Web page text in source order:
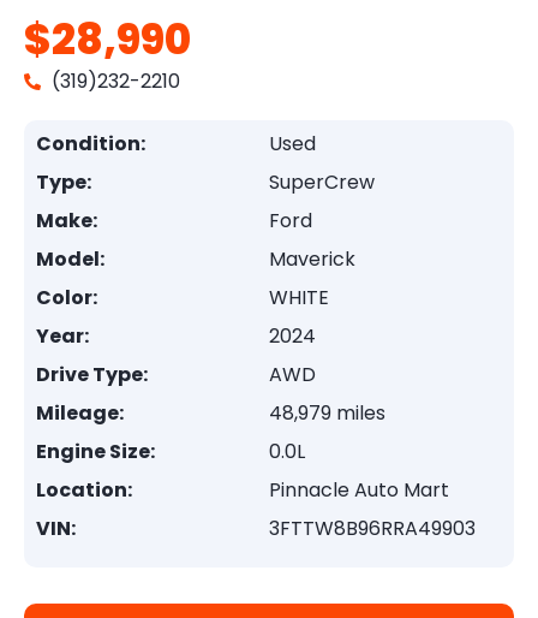
$28,990
(319)232-2210
Condition:
Used
Type:
SuperCrew
Make:
Ford
Model:
Maverick
Color:
WHITE
Year:
2024
Drive Type:
AWD
Mileage:
48,979 miles
Engine Size:
0.0L
Location:
Pinnacle Auto Mart
VIN:
3FTTW8B96RRA49903